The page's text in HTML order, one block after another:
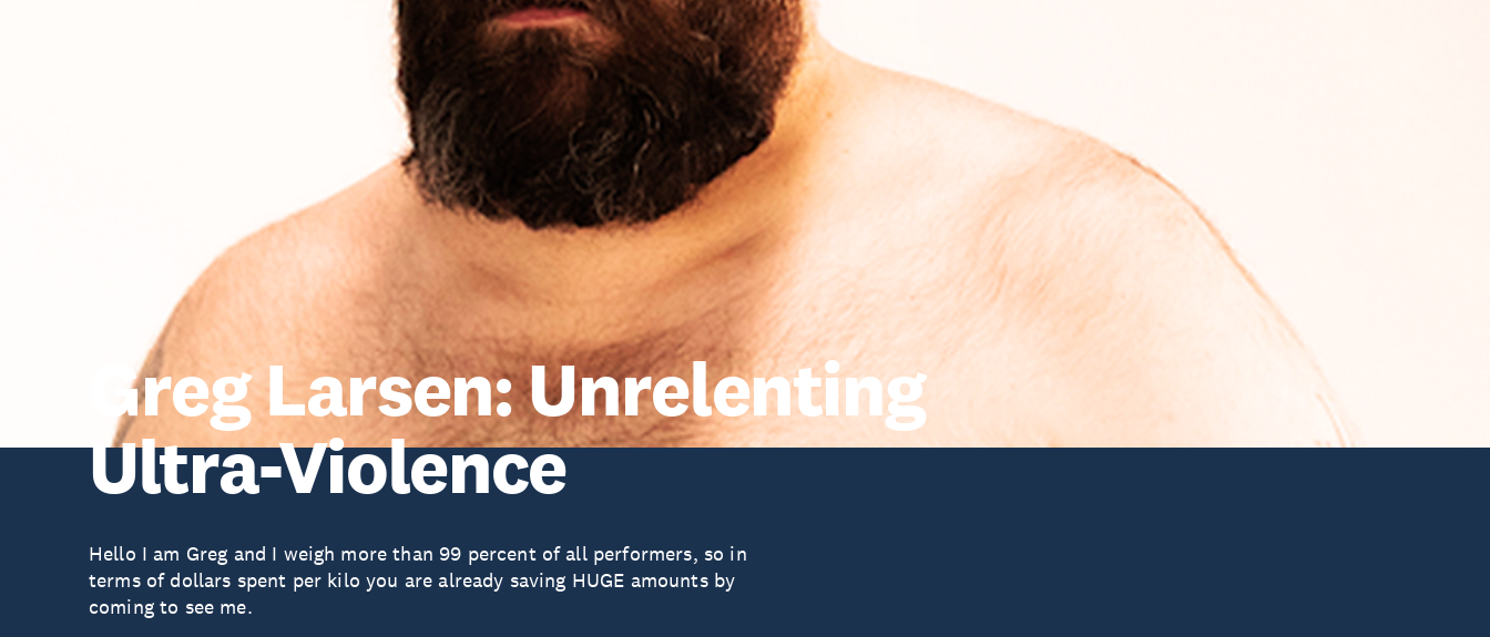
Greg Larsen: Unrelenting
Ultra-Violence
Hello I am Greg and I weigh more than 99 percent of all performers, so in
terms of dollars spent per kilo you are already saving HUGE amounts by
coming to see me.